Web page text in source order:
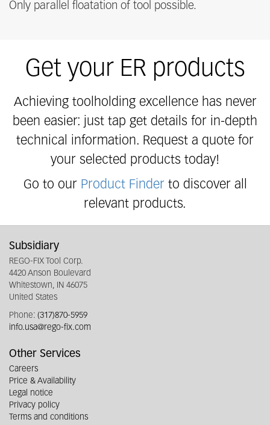
Only parallel floatation of tool possible.
Get your ER products
Achieving toolholding excellence has never
been easier: just tap get details for in-depth
technical information. Request a quote for
your selected products today!
Go to our Product Finderto discover all
relevant products.
Subsidiary
REGO-FIX Tool Corp.
4420 Anson Boulevard
Whitestown, IN 46075
United States
Phone: (317)870-5959
info.usa@rego-fix.com
Other Services
Careers
Price & Availability
Legal notice
Privacy policy
Terms and conditions